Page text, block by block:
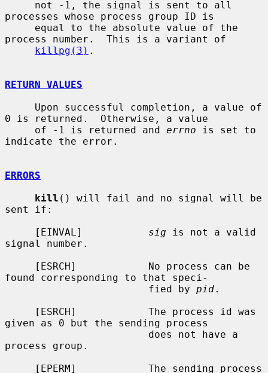
processes whose process group ID is
process number.  This is a variant of
killpg(3) .
RETURN VALUES
0 is returned.  Otherwise, a value
     of -1 is returned and
errno is set to
indicate the error.
ERRORS
kill () will fail and no signal will be
sent if:
     [EINVAL]
sig is not a valid
signal number.
found corresponding to that speci-
                        fied by
pid.
given as 0 but the sending process
process group.